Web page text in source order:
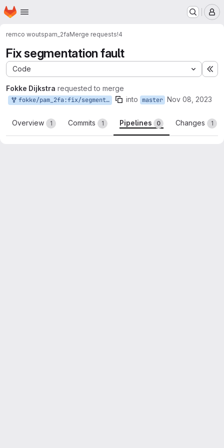
Skip to main content
Homepage
remco woutspam_2faMerge requests!4
Fix segmentation fault
Code
Fokke Dijkstra requested to merge
fokke/pam_2fa:fix/segmentation_fault into master Nov 08, 2023
Overview 1 Commits 1 Pipelines 0 Changes 1